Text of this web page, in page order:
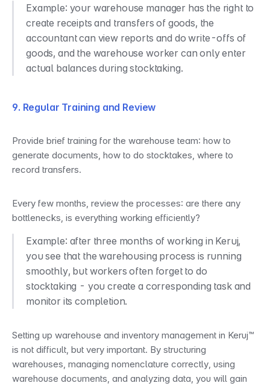
Example: your warehouse manager has the right to
create receipts and transfers of goods, the
accountant can view reports and do write-offs of
goods, and the warehouse worker can only enter
actual balances during stocktaking.
9. Regular Training and Review
Provide brief training for the warehouse team: how to
generate documents, how to do stocktakes, where to
record transfers.
Every few months, review the processes: are there any
bottlenecks, is everything working efficiently?
Example: after three months of working in Keruj,
you see that the warehousing process is running
smoothly, but workers often forget to do
stocktaking - you create a corresponding task and
monitor its completion.
Setting up warehouse and inventory management in Keruj™
is not difficult, but very important. By structuring
warehouses, managing nomenclature correctly, using
warehouse documents, and analyzing data, you will gain